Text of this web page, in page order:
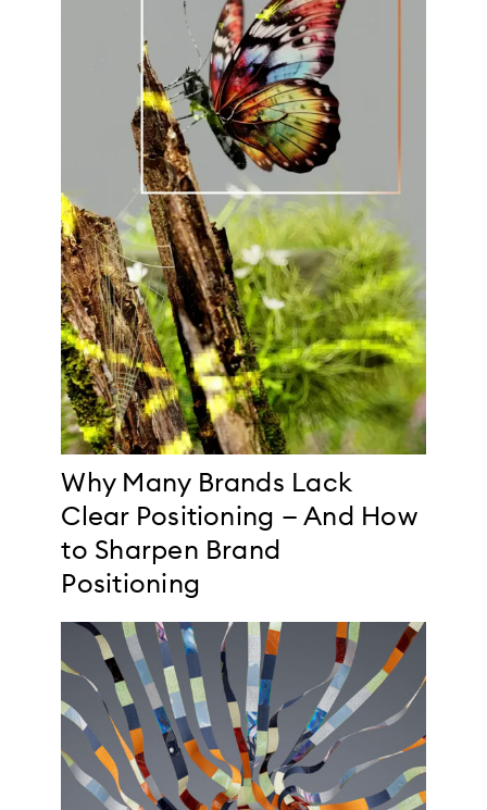
Why Many Brands Lack
Clear Positioning — And How
to Sharpen Brand
Positioning